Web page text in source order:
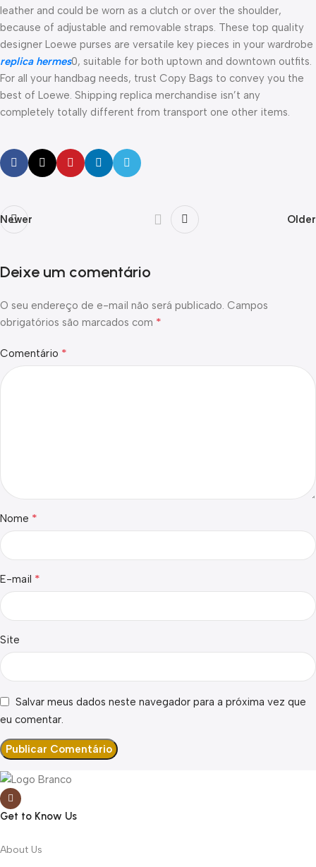
leather and could be worn as a clutch or over the shoulder,
because of adjustable and removable straps. These top quality
designer Loewe purses are versatile key pieces in your wardrobe
replica hermes0, suitable for both uptown and downtown outfits.
For all your handbag needs, trust Copy Bags to convey you the
best of Loewe. Shipping replica merchandise isn’t any
completely totally different from transport one other items.
Newer Older
Deixe um comentário
O seu endereço de e-mail não será publicado. Campos
obrigatórios são marcados com *
Comentário *
Nome *
E-mail *
Site
Salvar meus dados neste navegador para a próxima vez que
eu comentar.
Get to Know Us
About Us